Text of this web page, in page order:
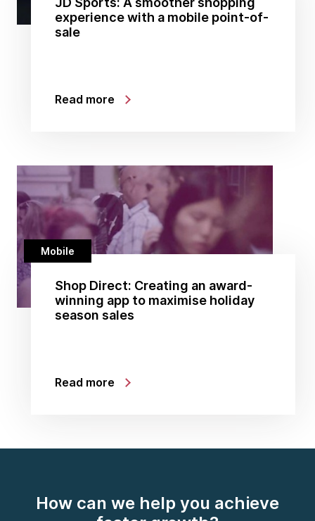
experience with a mobile point-of-
sale
Read more
Mobile
Shop Direct: Creating an award-
winning app to maximise holiday
season sales
Read more
How can we help you achieve